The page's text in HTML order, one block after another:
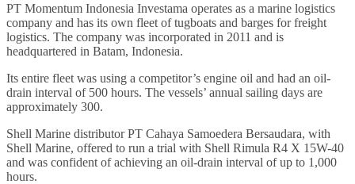
PT Momentum Indonesia Investama operates as a marine logistics
company and has its own fleet of tugboats and barges for freight
logistics. The company was incorporated in 2011 and is
headquartered in Batam, Indonesia.
Its entire fleet was using a competitor’s engine oil and had an oil-
drain interval of 500 hours. The vessels’ annual sailing days are
approximately 300.
Shell Marine distributor PT Cahaya Samoedera Bersaudara, with
Shell Marine, offered to run a trial with Shell Rimula R4 X 15W-40
and was confident of achieving an oil-drain interval of up to 1,000
hours.